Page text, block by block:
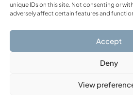
unique IDs on this site. Not consenting or
adversely affect certain features and
Accept
Deny
View